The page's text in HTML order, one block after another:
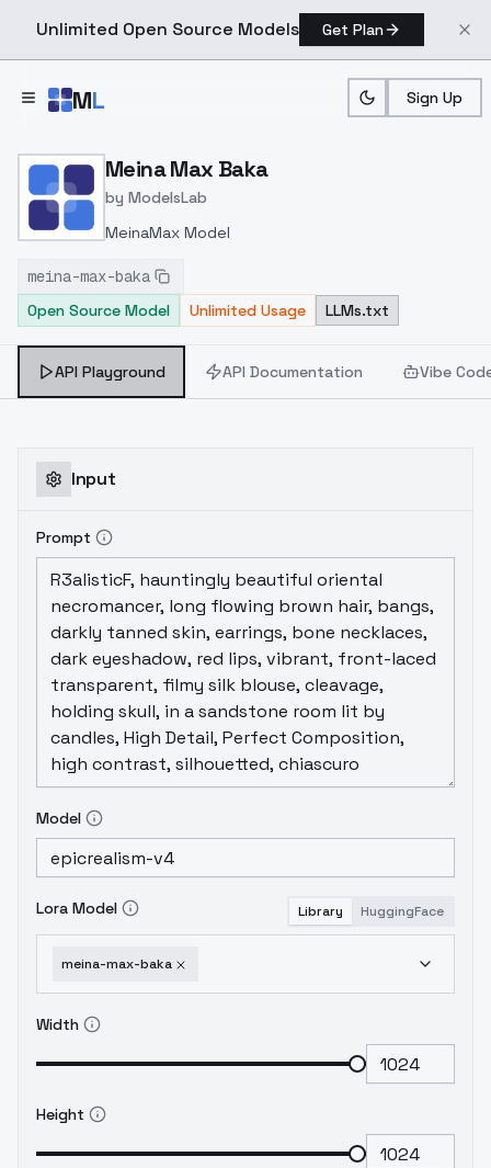
Unlimited Open Source Models Get Plan
ML Sign Up
Home > Models > ModelsLab
Meina Max Baka
by ModelsLab
MeinaMax Model
meina-max-baka
Open Source Model
Unlimited Usage LLMs.txt
API Playground API Documentation Vibe
Input
Prompt
Model
Lora Model Library HuggingFace
meina-max-baka
Width
Height